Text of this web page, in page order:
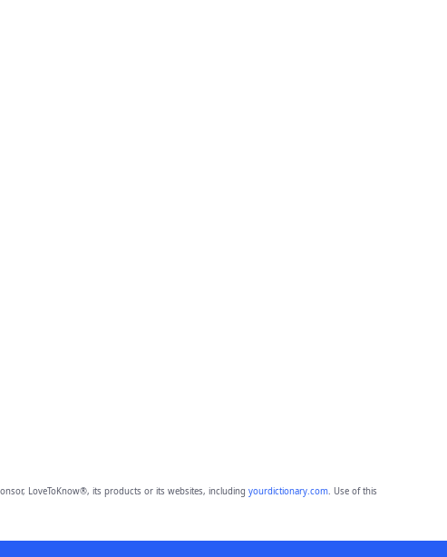
LoveToKnow®, its products or its websites, including yourdictionary.com. Use of this